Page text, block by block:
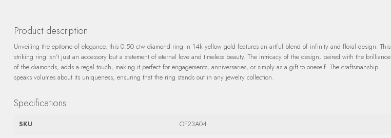
Product description
Unveiling the epitome of elegance, this 0.50 ctw diamond ring in 14k yellow gold features an artful blend of infinity and floral design. This
striking ring isn't just an accessory but a statement of eternal love and timeless beauty. The intricacy of the design, paired with the brilliance
of the diamonds, adds a regal touch, making it perfect for engagements, anniversaries, or simply as a gift to oneself. The craftsmanship
speaks volumes about its uniqueness, ensuring that the ring stands out in any jewelry collection.
Specifications
SKU OF23A04